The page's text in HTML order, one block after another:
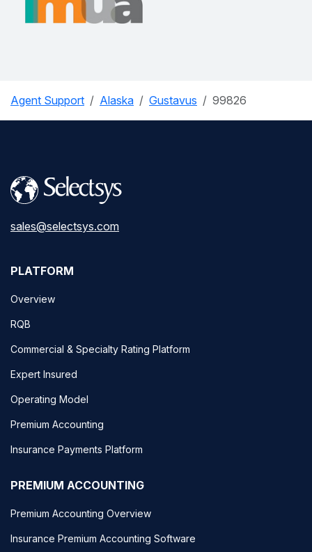
Agent Support Alaska Gustavus 99826
sales@selectsys.com
PLATFORM
Overview
RQB
Commercial & Specialty Rating Platform
Expert Insured
Operating Model
Premium Accounting
Insurance Payments Platform
PREMIUM ACCOUNTING
Premium Accounting Overview
Insurance Premium Accounting Software